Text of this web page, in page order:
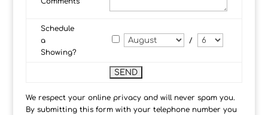
Schedule
a
Showing?
/
We respect your online privacy and will never spam you.
By submitting this form with your telephone number you